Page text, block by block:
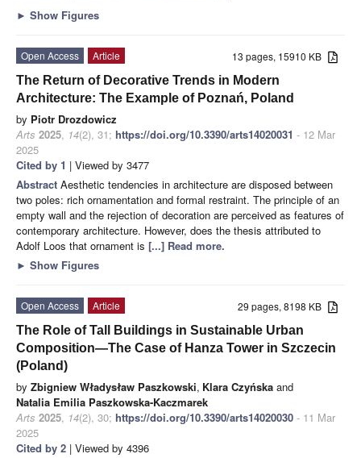
► Show Figures
13 pages, 15910 KB
Open Access
Article
The Return of Decorative Trends in Modern
Architecture: The Example of Poznań, Poland
by Piotr Drozdowicz
Arts 2025, 14(2), 31; https://doi.org/10.3390/arts14020031 - 12 Mar
2025
Cited by 1 | Viewed by 3477
Abstract Aesthetic tendencies in architecture are disposed between
two poles: rich ornamentation and formal restraint. The principle of an
empty wall and the rejection of decoration are perceived as features of
contemporary architecture. However, does the thesis attributed to
Adolf Loos that ornament is [...] Read more.
► Show Figures
29 pages, 8198 KB
Open Access
Article
The Role of Tall Buildings in Sustainable Urban
Composition—The Case of Hanza Tower in Szczecin
(Poland)
by Zbigniew Władysław Paszkowski, Klara Czyńska and
Natalia Emilia Paszkowska-Kaczmarek
Arts 2025, 14(2), 30; https://doi.org/10.3390/arts14020030 - 11 Mar
2025
Cited by 2 | Viewed by 4396